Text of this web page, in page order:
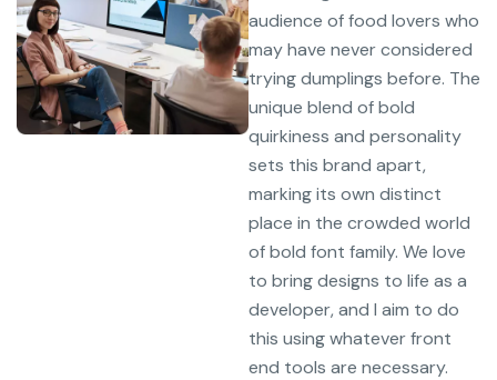
audience of food lovers who
may have never considered
trying dumplings before. The
unique blend of bold
quirkiness and personality
sets this brand apart,
marking its own distinct
place in the crowded world
of bold font family. We love
to bring designs to life as a
developer, and I aim to do
this using whatever front
end tools are necessary.